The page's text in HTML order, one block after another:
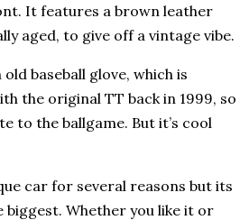
It features a brown leather
aged, to give off a vintage vibe.
baseball glove, which is
the original TT back in 1999, so
to the ballgame. But it’s cool
car for several reasons but its
biggest. Whether you like it or